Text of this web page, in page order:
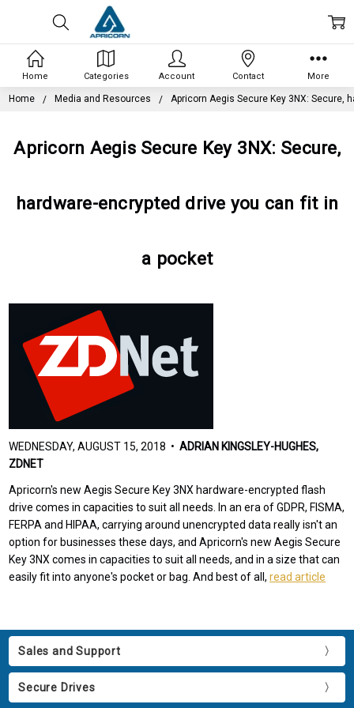
Home Media and Resources Apricorn Aegis Secure Key 3NX: Secure,
Apricorn Aegis Secure Key 3NX: Secure,
hardware-encrypted drive you can fit in
a pocket
WEDNESDAY, AUGUST 15, 2018 •ADRIAN KINGSLEY-HUGHES,
ZDNET
Apricorn's new Aegis Secure Key 3NX hardware-encrypted flash
drive comes in capacities to suit all needs. In an era of GDPR, FISMA,
FERPA and HIPAA, carrying around unencrypted data really isn't an
option for businesses these days, and Apricorn's new Aegis Secure
Key 3NX comes in capacities to suit all needs, and in a size that can
easily fit into anyone's pocket or bag. And best of all,read article
Sales and Support
Secure Drives
Home Categories Account Contact More